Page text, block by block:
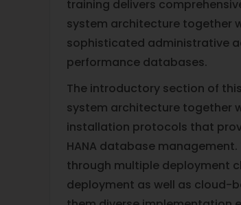
training delivers
system architecture together
sophisticated administrative
performance databases.
The introductory section of
system architecture together
installation protocols that
HANA database
through multiple deployment
deployment as well as cloud-